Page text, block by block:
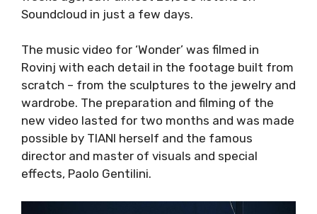
Soundcloud in just a few days.
The music video for ‘Wonder’ was filmed in
Rovinj with each detail in the footage built from
scratch – from the sculptures to the jewelry and
wardrobe. The preparation and filming of the
new video lasted for two months and was made
possible by TIANI herself and the famous
director and master of visuals and special
effects, Paolo Gentilini.